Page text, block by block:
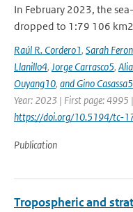
In February 2023, the
dropped to 1:79 106
Raúl R. Cordero1, Sarah
Llanillo4, Jorge Carrasco5,
Ouyang10, and Gino Casassa5
Year: 2023 | First page: 4995
https://doi.org/10.5194/tc-
Publication
Tropospheric and